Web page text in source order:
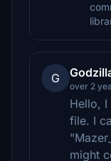
G
over 2
Hello,
file. I
might